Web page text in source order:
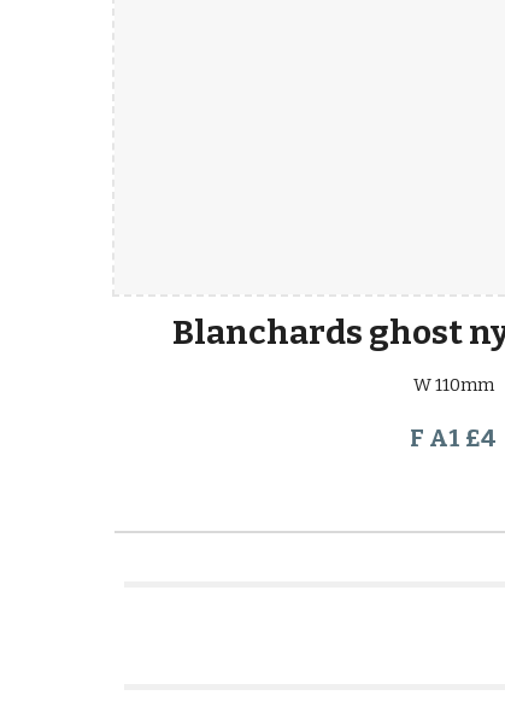
Blanchards ghost
W 110mm
F A1 £4